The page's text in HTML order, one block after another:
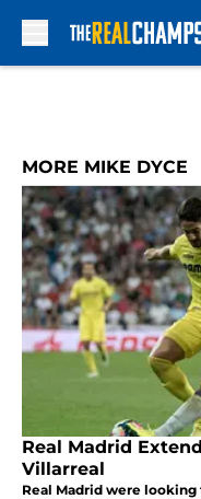
MORE MIKE DYCE
Real Madrid
Villarreal
Real Madrid were